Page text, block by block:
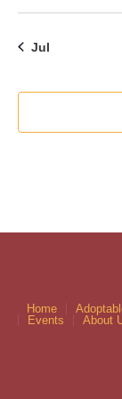
Jul
Home
Events
About